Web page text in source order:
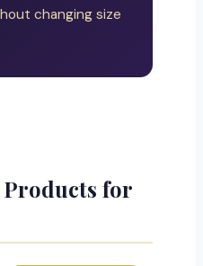
changing size
for